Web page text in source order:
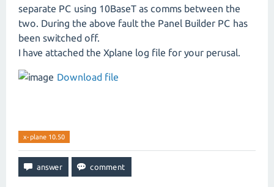
separate PC using 10BaseT as comms between the
two. During the above fault the Panel Builder PC has
been switched off.
I have attached the Xplane log file for your perusal.
Download file
x-plane 10.50